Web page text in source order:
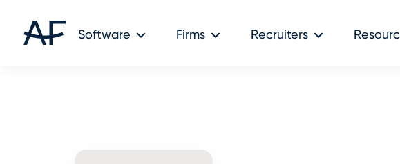
Software Firms Recruiters